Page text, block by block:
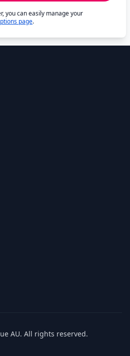
you can easily manage your
page.
AU. All rights reserved.